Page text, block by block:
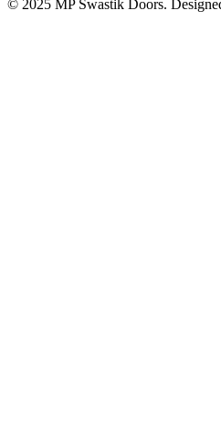
© 2025 MP Swastik Doors.